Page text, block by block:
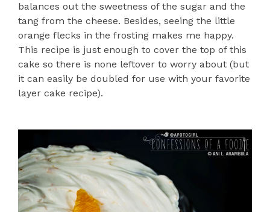
balances out the sweetness of the sugar and the
tang from the cheese. Besides, seeing the little
orange flecks in the frosting makes me happy.
This recipe is just enough to cover the top of this
cake so there is none leftover to worry about (but
it can easily be doubled for use with your favorite
layer cake recipe).